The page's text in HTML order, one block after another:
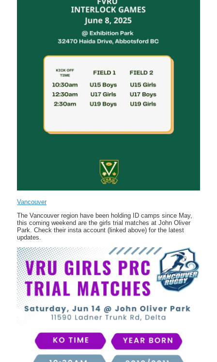
Vancouver
The Vancouver region have been holding ID camps since May,
this coming weekend are the girls trial matches at John Oliver
Park. Check their insta account (linked above) for the latest
updates.